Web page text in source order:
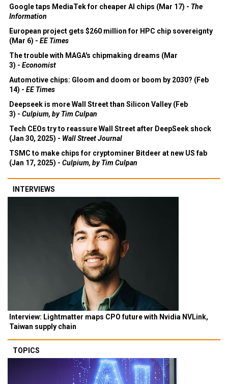
Google taps MediaTek for cheaper AI chips (Mar 17) - The
Information
European project gets $260 million for HPC chip sovereignty
(Mar 6) - EE Times
The trouble with MAGA's chipmaking dreams (Mar
3) - Economist
Automotive chips: Gloom and doom or boom by 2030? (Feb
14) - EE Times
Deepseek is more Wall Street than Silicon Valley (Feb
3) - Culpium, by Tim Culpan
Tech CEOs try to reassure Wall Street after DeepSeek shock
(Jan 30, 2025) - Wall Street Journal
TSMC to make chips for cryptominer Bitdeer at new US fab
(Jan 17, 2025) - Culpium, by Tim Culpan
INTERVIEWS
Interview: Lightmatter maps CPO future with Nvidia NVLink,
Taiwan supply chain
TOPICS